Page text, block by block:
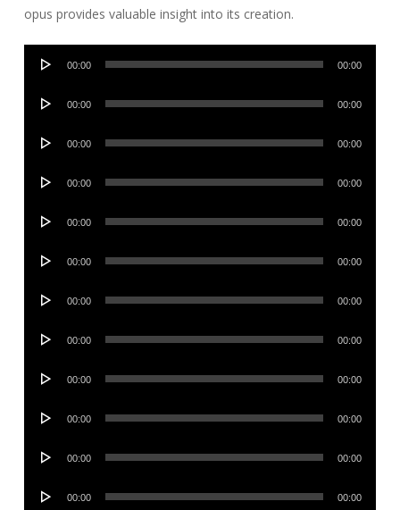
opus provides valuable insight into its creation.
Audio
00:00 00:00
Audio
00:00 00:00
Audio
00:00 00:00
Audio
00:00 00:00
Audio
00:00 00:00
Audio
00:00 00:00
Audio
00:00 00:00
Audio
00:00 00:00
Audio
00:00 00:00
Audio
00:00 00:00
Audio
00:00 00:00
Audio
00:00 00:00